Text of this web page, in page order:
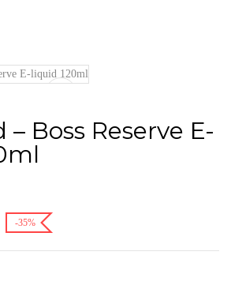
Boss Reserve E-
-35%